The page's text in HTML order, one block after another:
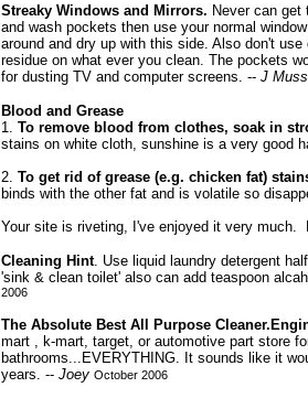
Streaky Windows and Mirrors. Never can get
and wash pockets then use your normal
around and dry up with this side. Also don't
residue on what ever you clean. The pockets
for dusting TV and computer screens. -- J
Blood and Grease
1.
To remove blood from clothes, soak in
stains on white cloth, sunshine is a very good
2. To get rid of grease (e.g. chicken fat)
binds with the other fat and is volatile so
Your site is riveting, I've enjoyed it very much.
Cleaning Hint. Use liquid laundry detergent
'sink & clean toilet' also can add teaspoon
2006
The Absolute Best All Purpose
mart , k-mart, target, or automotive part store
bathrooms...EVERYTHING. It sounds like it
years. -- Joey October 2006